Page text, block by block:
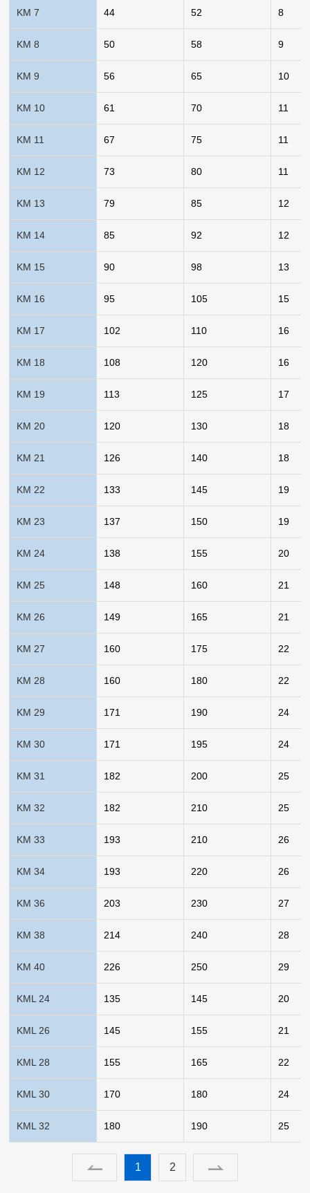
KM 7 44 52 8
KM 8 50 58 9
KM 9 56 65 10
KM 10 61 70 11
KM 11 67 75 11
KM 12 73 80 11
KM 13 79 85 12
KM 14 85 92 12
KM 15 90 98 13
KM 16 95 105 15
KM 17 102 110 16
KM 18 108 120 16
KM 19 113 125 17
KM 20 120 130 18
KM 21 126 140 18
KM 22 133 145 19
KM 23 137 150 19
KM 24 138 155 20
KM 25 148 160 21
KM 26 149 165 21
KM 27 160 175 22
KM 28 160 180 22
KM 29 171 190 24
KM 30 171 195 24
KM 31 182 200 25
KM 32 182 210 25
KM 33 193 210 26
KM 34 193 220 26
KM 36 203 230 27
KM 38 214 240 28
KM 40 226 250 29
KML 24 135 145 20
KML 26 145 155 21
KML 28 155 165 22
KML 30 170 180 24
KML 32 180 190 25
1 2